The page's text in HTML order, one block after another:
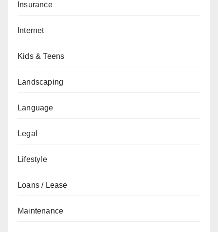
Insurance
Internet
Kids & Teens
Landscaping
Language
Legal
Lifestyle
Loans / Lease
Maintenance